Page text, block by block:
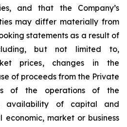
and that the Company’s
may differ materially from
statements as a result of
but not limited to,
prices, changes in the
of proceeds from the Private
of the operations of the
availability of capital and
market or business